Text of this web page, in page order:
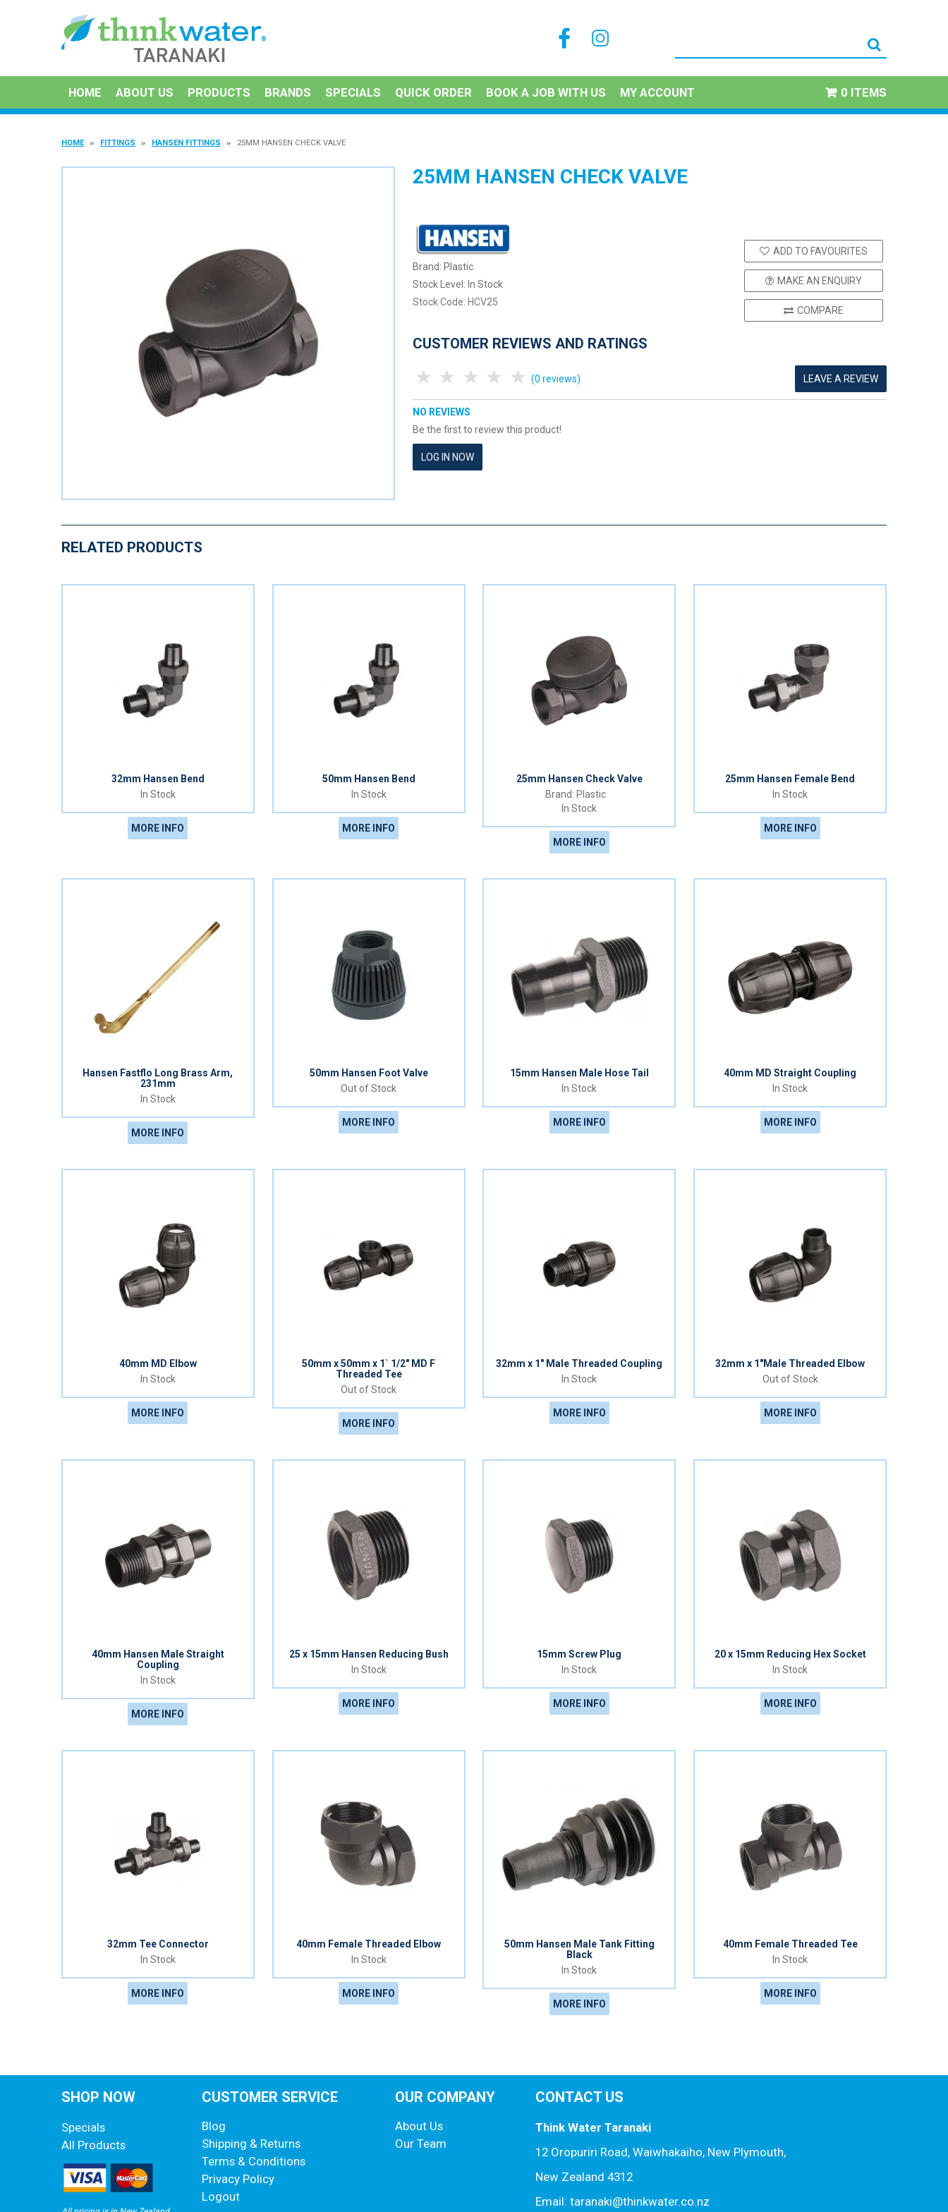
HOME ABOUT US PRODUCTS BRANDS SPECIALS QUICK ORDER BOOK A JOB WITH US MY ACCOUNT 0 ITEMS
HOME FITTINGS HANSEN FITTINGS 25MM HANSEN CHECK VALVE
25MM HANSEN CHECK VALVE
Plastic
Stock Level: In Stock
Stock Code: HCV25
ADD TO FAVOURITES
MAKE AN ENQUIRY
COMPARE
CUSTOMER REVIEWS AND RATINGS
5 Stars
4 Stars
3 Stars
2 Stars
1 Star (0 reviews) LEAVE A REVIEW
NO REVIEWS
Be the first to review this product!
LOG IN NOW
RELATED PRODUCTS
32mm Hansen Bend
In Stock
MORE INFO
50mm Hansen Bend
In Stock
MORE INFO
25mm Hansen Check Valve
Plastic
In Stock
MORE INFO
25mm Hansen Female Bend
In Stock
MORE INFO
Hansen Fastflo Long Brass Arm,
231mm
In Stock
MORE INFO
50mm Hansen Foot Valve
Out of Stock
MORE INFO
15mm Hansen Male Hose Tail
In Stock
MORE INFO
40mm MD Straight Coupling
In Stock
MORE INFO
40mm MD Elbow
In Stock
MORE INFO
50mm x 50mm x 1` 1/2" MD F
Threaded Tee
Out of Stock
MORE INFO
32mm x 1" Male Threaded Coupling
In Stock
MORE INFO
32mm x 1"Male Threaded Elbow
Out of Stock
MORE INFO
40mm Hansen Male Straight
Coupling
In Stock
MORE INFO
25 x 15mm Hansen Reducing Bush
In Stock
MORE INFO
15mm Screw Plug
In Stock
MORE INFO
20 x 15mm Reducing Hex Socket
In Stock
MORE INFO
32mm Tee Connector
In Stock
MORE INFO
40mm Female Threaded Elbow
In Stock
MORE INFO
50mm Hansen Male Tank Fitting
Black
In Stock
MORE INFO
40mm Female Threaded Tee
In Stock
MORE INFO
SHOP NOW
Specials
All Products
CUSTOMER SERVICE
Blog
Shipping & Returns
Terms & Conditions
Privacy Policy
Logout
OUR COMPANY
About Us
Our Team
CONTACT US
Think Water Taranaki
12 Oropuriri Road, Waiwhakaiho, New Plymouth,
New Zealand 4312
Email: taranaki@thinkwater.co.nz